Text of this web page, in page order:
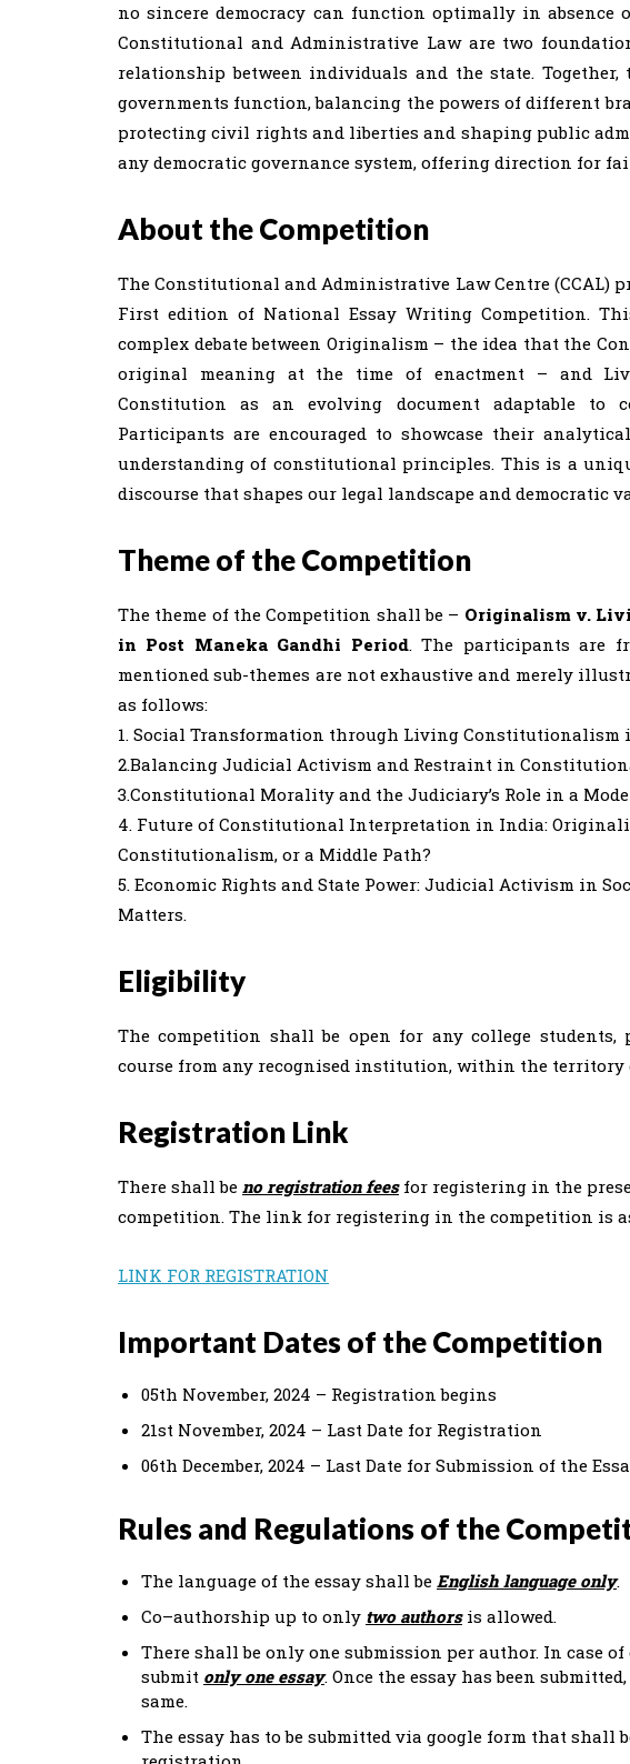
no sincere democracy can function optimally in
Constitutional and Administrative Law are two
relationship between individuals and the state.
governments function, balancing the powers of different
protecting civil rights and liberties and shaping public
any democratic governance system, offering direction for
About the Competition
The Constitutional and Administrative Law Centre
First edition of National Essay Writing Competition.
complex debate between Originalism – the idea that the
original meaning at the time of enactment – and
Constitution as an evolving document adaptable to
Participants are encouraged to showcase their
understanding of constitutional principles. This is a
discourse that shapes our legal landscape and democratic
Theme of the Competition
The theme of the Competition shall be – Originalism v.
in Post Maneka Gandhi Period. The participants are
mentioned sub-themes are not exhaustive and merely
as follows:
1. Social Transformation through Living Constitutionalism
2.Balancing Judicial Activism and Restraint in
3.Constitutional Morality and the Judiciary’s Role in a
4. Future of Constitutional Interpretation in India:
Constitutionalism, or a Middle Path?
5. Economic Rights and State Power: Judicial Activism in
Matters.
Eligibility
The competition shall be open for any college students,
course from any recognised institution, within the territory
Registration Link
There shall be no registration feesfor registering in the
competition. The link for registering in the competition is
LINK FOR REGISTRATION
Important Dates of the Competition
05th November, 2024 – Registration begins
21st November, 2024 – Last Date for Registration
06th December, 2024 – Last Date for Submission of the
Rules and Regulations of the
The language of the essay shall be English language only.
Co–authorship up to only two authorsis allowed.
There shall be only one submission per author. In case
submit only one essay. Once the essay has been
same.
The essay has to be submitted via google form that